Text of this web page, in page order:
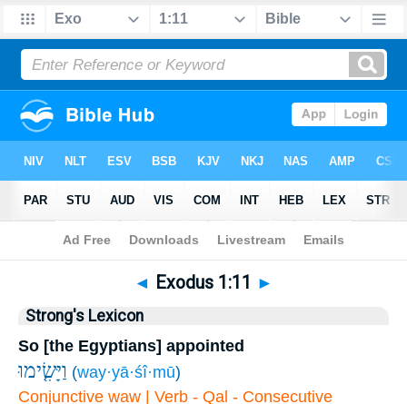
Bible> Exodus>Chapter 1 > Verse 11
◄ Exodus 1:11 ►
Strong's Lexicon
So [the Egyptians] appointed
וַיָּשִׂ֤ימוּ (way·yā·śî·mū)
Conjunctive waw | Verb - Qal - Consecutive